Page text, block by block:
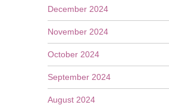
December 2024
November 2024
October 2024
September 2024
August 2024